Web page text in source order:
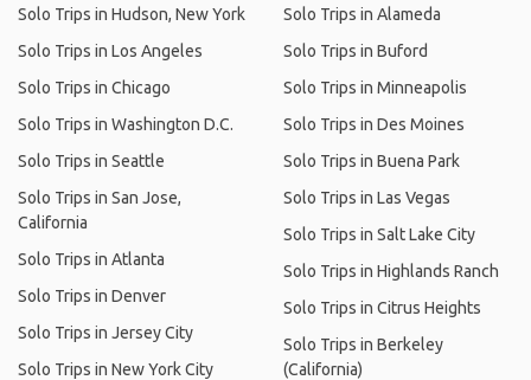
Solo Trips in Hudson, New York
Solo Trips in Los Angeles
Solo Trips in Chicago
Solo Trips in Washington D.C.
Solo Trips in Seattle
Solo Trips in San Jose,
California
Solo Trips in Atlanta
Solo Trips in Denver
Solo Trips in Jersey City
Solo Trips in New York City
Solo Trips in Alameda
Solo Trips in Buford
Solo Trips in Minneapolis
Solo Trips in Des Moines
Solo Trips in Buena Park
Solo Trips in Las Vegas
Solo Trips in Salt Lake City
Solo Trips in Highlands Ranch
Solo Trips in Citrus Heights
Solo Trips in Berkeley
(California)